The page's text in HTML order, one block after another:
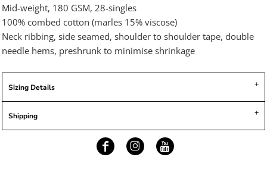
Mid-weight, 180 GSM, 28-singles
100% combed cotton (marles 15% viscose)
Neck ribbing, side seamed, shoulder to shoulder tape, double
needle hems, preshrunk to minimise shrinkage
Sizing Details
Shipping